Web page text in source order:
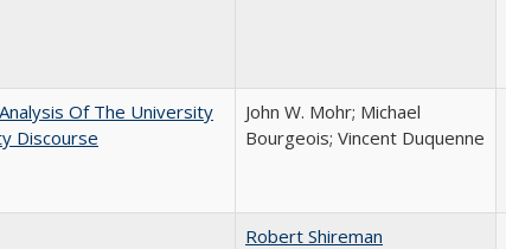
Of The University
Discourse
John W. Mohr; Michael
Bourgeois; Vincent Duquenne
Robert Shireman